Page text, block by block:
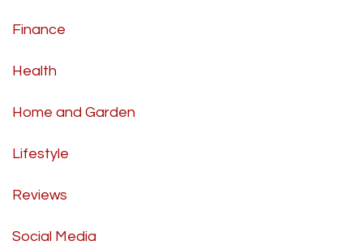
Finance
Health
Home and Garden
Lifestyle
Reviews
Social Media